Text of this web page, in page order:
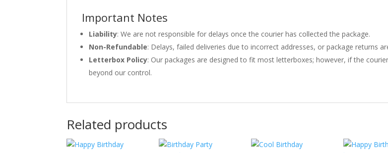
Important Notes
Liability: We are not responsible for delays once the courier has collected the package.
Non-Refundable: Delays, failed deliveries due to incorrect addresses, or package returns
Letterbox Policy: Our packages are designed to fit most letterboxes; however, if the
beyond our control.
Related products